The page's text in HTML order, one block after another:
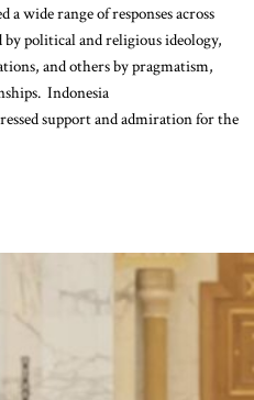
wide range of responses across
by political and religious ideology,
and others by pragmatism,
Indonesia
support and admiration for the